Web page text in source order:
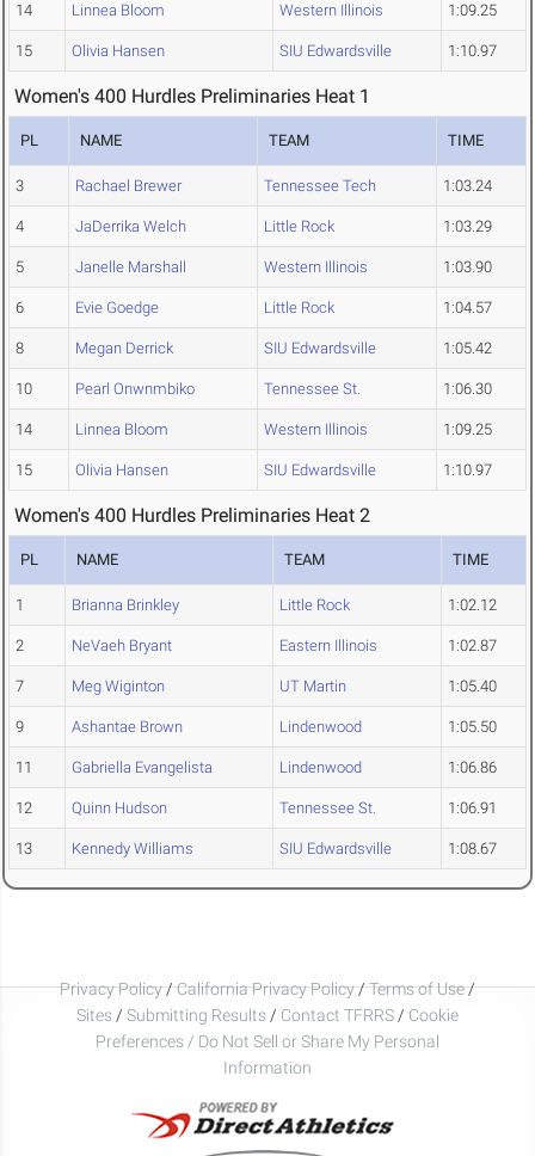
14 Linnea Bloom Western Illinois 1:09.25
15 Olivia Hansen SIU Edwardsville 1:10.97
Women's 400 Hurdles Preliminaries Heat 1
PL NAME TEAM TIME
3 Rachael Brewer Tennessee Tech 1:03.24
4 JaDerrika Welch Little Rock 1:03.29
5 Janelle Marshall Western Illinois 1:03.90
6 Evie Goedge Little Rock 1:04.57
8 Megan Derrick SIU Edwardsville 1:05.42
10 Pearl Onwnmbiko Tennessee St. 1:06.30
14 Linnea Bloom Western Illinois 1:09.25
15 Olivia Hansen SIU Edwardsville 1:10.97
Women's 400 Hurdles Preliminaries Heat 2
PL NAME TEAM TIME
1 Brianna Brinkley Little Rock 1:02.12
2 NeVaeh Bryant Eastern Illinois 1:02.87
7 Meg Wiginton UT Martin 1:05.40
9 Ashantae Brown Lindenwood 1:05.50
11 Gabriella Evangelista Lindenwood 1:06.86
12 Quinn Hudson Tennessee St. 1:06.91
13 Kennedy Williams SIU Edwardsville 1:08.67
Privacy Policy/California Privacy Policy/Terms of Use/
Sites / Submitting Results / Contact TFRRS / Cookie
Preferences / Do Not Sell or Share My Personal
Information